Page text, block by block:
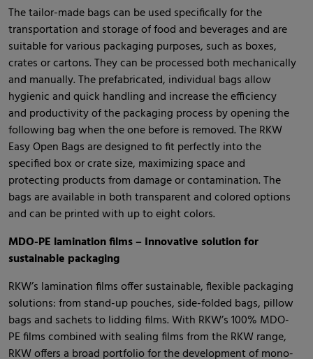
The tailor-made bags can be used specifically for the
transportation and storage of food and beverages and are
suitable for various packaging purposes, such as boxes,
crates or cartons. They can be processed both mechanically
and manually. The prefabricated, individual bags allow
hygienic and quick handling and increase the efficiency
and productivity of the packaging process by opening the
following bag when the one before is removed. The RKW
Easy Open Bags are designed to fit perfectly into the
specified box or crate size, maximizing space and
protecting products from damage or contamination. The
bags are available in both transparent and colored options
and can be printed with up to eight colors.
MDO-PE lamination films – Innovative solution for
sustainable packaging
RKW’s lamination films offer sustainable, flexible packaging
solutions: from stand-up pouches, side-folded bags, pillow
bags and sachets to lidding films. With RKW’s 100% MDO-
PE films combined with sealing films from the RKW range,
RKW offers a broad portfolio for the development of mono-